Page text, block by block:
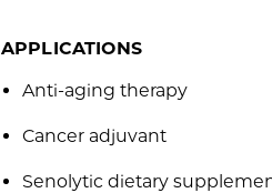
APPLICATIONS
Anti-aging therapy
Cancer adjuvant
Senolytic dietary